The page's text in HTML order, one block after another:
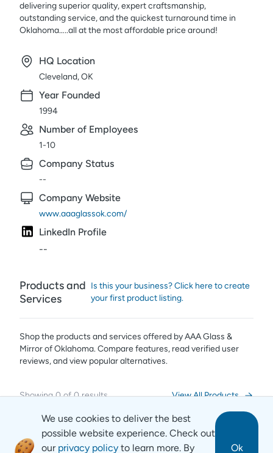
delivering superior quality, expert craftsmanship,
outstanding service, and the quickest turnaround time in
Oklahoma…..all at the most affordable price around!
HQ Location
Cleveland, OK
Year Founded
1994
Number of Employees
1-10
Company Status
--
Company Website
www.aaaglassok.com/
LinkedIn Profile
--
Products and
Services
Is this your business? Click here to create
your first product listing.
Shop the products and services offered byAAA Glass &
Mirror of Oklahoma. Compare features, read verified user
reviews,and view popular alternatives.
Showing0of0 results View All Products
We use cookies to deliver the best
possible website experience. Check out
our privacy policy to learn more. By Ok